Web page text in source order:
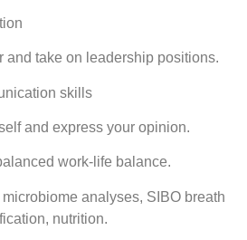
and take on leadership positions.
skills
and express your opinion.
work-life balance.
analyses, SIBO breath
nutrition.